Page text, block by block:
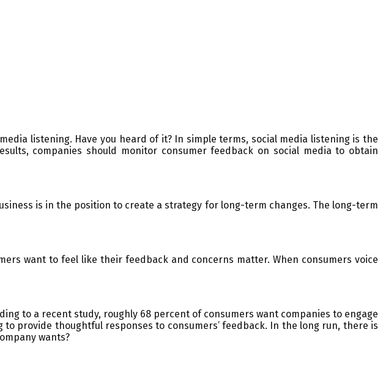
listening. Have you heard of it? In simple terms, social media listening is the
companies should monitor consumer feedback on social media to obtain
is in the position to create a strategy for long-term changes. The long-term
want to feel like their feedback and concerns matter. When consumers voice
to a recent study, roughly 68 percent of consumers want companies to engage
provide thoughtful responses to consumers’ feedback. In the long run, there is
wants?